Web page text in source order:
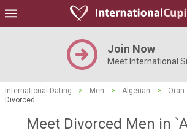
Join Now
Meet International
International Dating > Men > Algerian > Oran
Divorced
Meet Divorced Men in